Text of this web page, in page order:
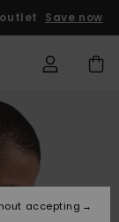
Save now
accepting